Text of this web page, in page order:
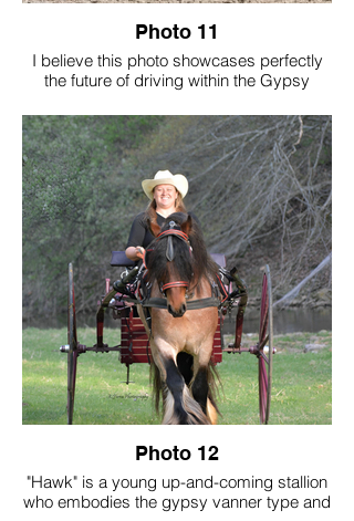
Photo 11
I believe this photo showcases perfectly
the future of driving within the Gypsy
new to driving and has dreamt of driving
Goat since he was purchased as a
weanling. In this photo you see a new
driving enthusiast, having the best time,
learning a new sport and driving his own
horse.
Photo Credit: Crestview Collective
Photo 12
"Hawk" is a young up-and-coming stallion
who embodies the gypsy vanner type and